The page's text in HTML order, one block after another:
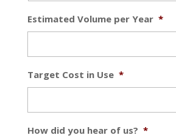
Estimated Volume per Year *
Target Cost in Use *
How did you hear of us? *